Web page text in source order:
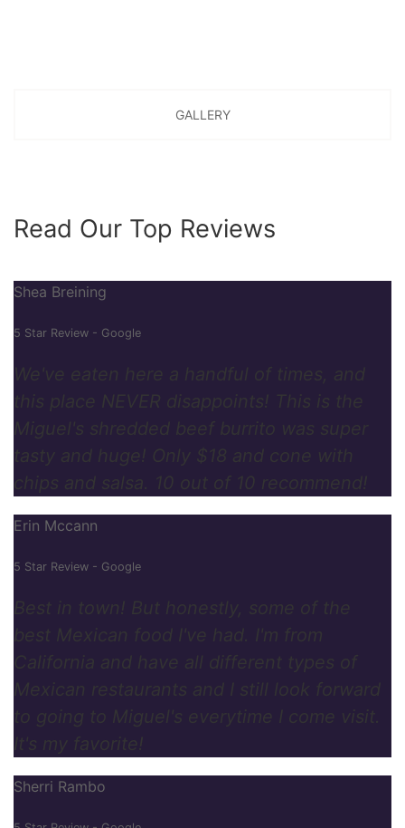
GALLERY
Read Our Top Reviews
Shea Breining
5 Star Review - Google
We've eaten here a handful of times, and
this place NEVER disappoints! This is the
Miguel's shredded beef burrito was super
tasty and huge! Only $18 and cone with
chips and salsa. 10 out of 10 recommend!
Erin Mccann
5 Star Review - Google
Best in town! But honestly, some of the
best Mexican food I've had. I'm from
California and have all different types of
Mexican restaurants and I still look forward
to going to Miguel's everytime I come visit.
It's my favorite!
Sherri Rambo